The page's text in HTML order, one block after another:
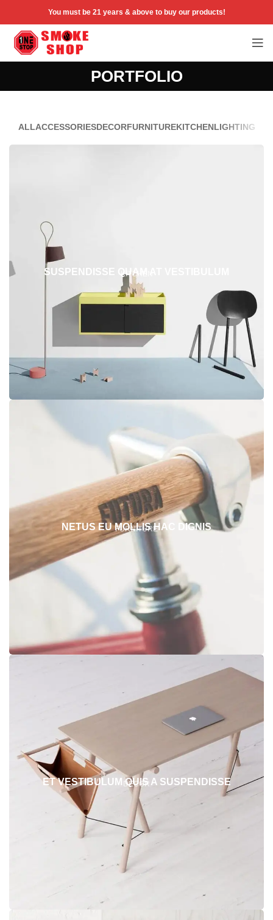
You must be 21 years & above to buy our products!
PORTFOLIO
ALLACCESSORIESDECORFURNITUREKITCHENLIGHTING
KITCHEN
SUSPENDISSE QUAM AT VESTIBULUM
FURNITURE
NETUS EU MOLLIS HAC DIGNIS
DECOR
ET VESTIBULUM QUIS A SUSPENDISSE